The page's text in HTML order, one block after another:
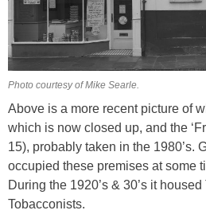
Photo courtesy of Mike Searle.
Above is a more recent picture of
which is now closed up, and the
15), probably taken in the 1980’s.
occupied these premises at some
During the 1920’s & 30’s it
Tobacconists.